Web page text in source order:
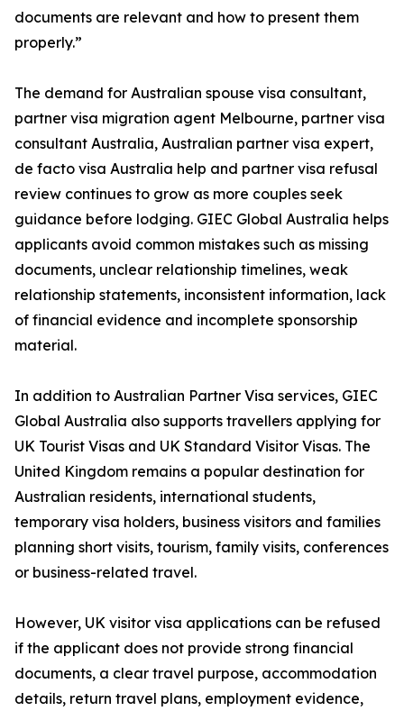
documents are relevant and how to present them
properly.”
The demand for Australian spouse visa consultant,
partner visa migration agent Melbourne, partner visa
consultant Australia, Australian partner visa expert,
de facto visa Australia help and partner visa refusal
review continues to grow as more couples seek
guidance before lodging. GIEC Global Australia helps
applicants avoid common mistakes such as missing
documents, unclear relationship timelines, weak
relationship statements, inconsistent information, lack
of financial evidence and incomplete sponsorship
material.
In addition to Australian Partner Visa services, GIEC
Global Australia also supports travellers applying for
UK Tourist Visas and UK Standard Visitor Visas. The
United Kingdom remains a popular destination for
Australian residents, international students,
temporary visa holders, business visitors and families
planning short visits, tourism, family visits, conferences
or business-related travel.
However, UK visitor visa applications can be refused
if the applicant does not provide strong financial
documents, a clear travel purpose, accommodation
details, return travel plans, employment evidence,